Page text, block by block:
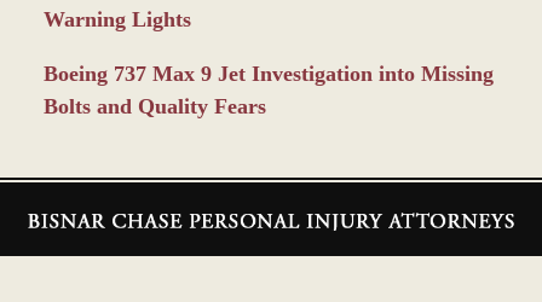
Warning Lights
Boeing 737 Max 9 Jet Investigation into Missing
Bolts and Quality Fears
Information